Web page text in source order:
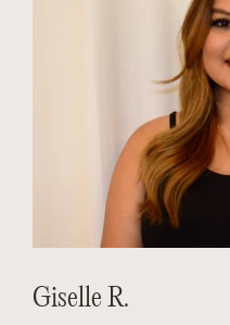
Giselle R.